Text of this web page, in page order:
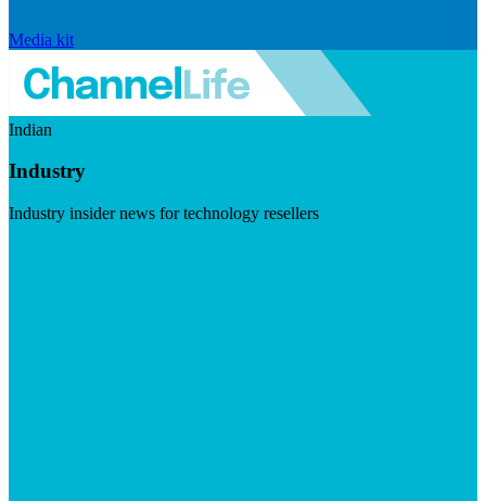
Media kit
Indian
Industry
Industry insider news for technology resellers